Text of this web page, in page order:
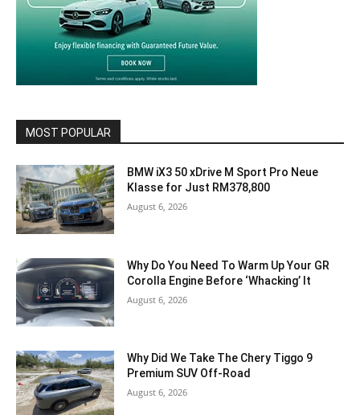
MOST POPULAR
BMW iX3 50 xDrive M Sport Pro Neue
Klasse for Just RM378,800
August 6, 2026
Why Do You Need To Warm Up Your GR
Corolla Engine Before ‘Whacking’ It
August 6, 2026
Why Did We Take The Chery Tiggo 9
Premium SUV Off-Road
August 6, 2026